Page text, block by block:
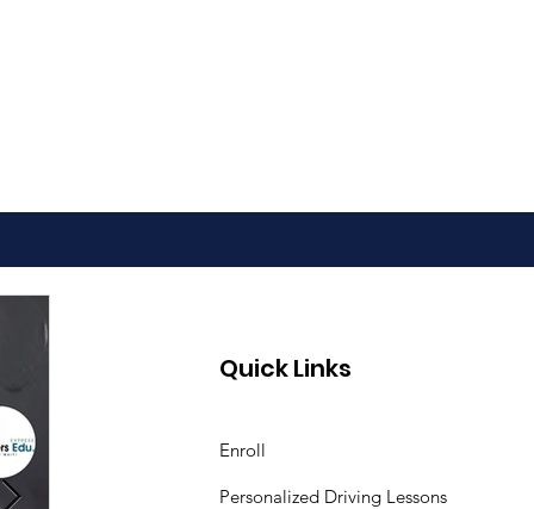
Quick Links
Enroll
Personalized Driving Lessons